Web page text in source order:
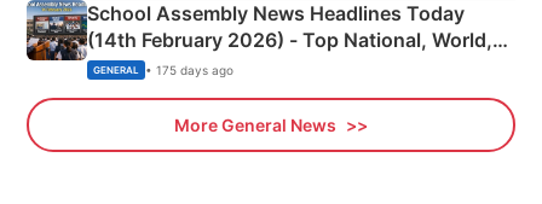
School Assembly News Headlines Today
(14th February 2026) - Top National, World,
Sports, Business News Updates
GENERAL • 175 days ago
More General News